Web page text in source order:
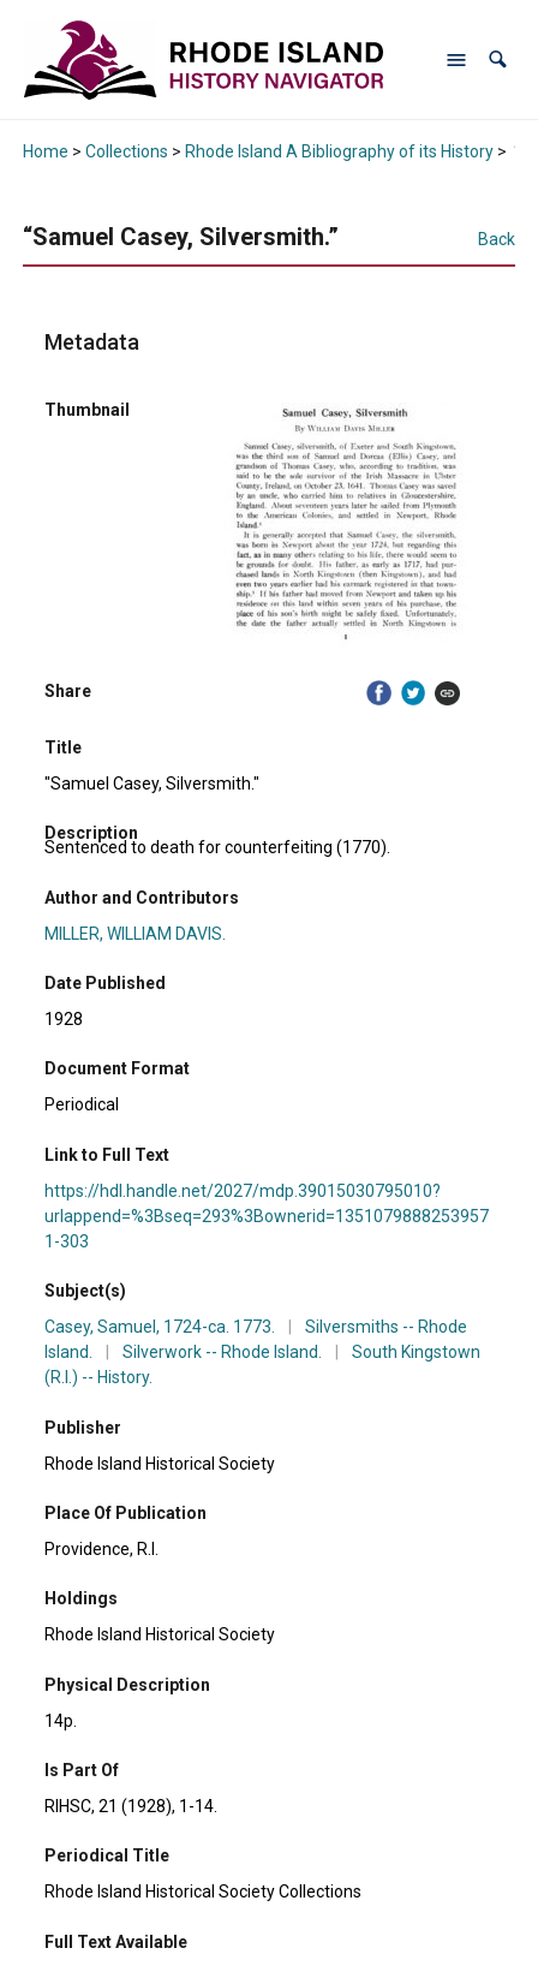
Home > Collections > Rhode Island A Bibliography of its History>
“Samuel Casey, Silversmith.” Back
Metadata
Thumbnail
Share
Title
"Samuel Casey, Silversmith."
Description
Sentenced to death for counterfeiting (1770).
Author and Contributors
MILLER, WILLIAM DAVIS.
Date Published
1928
Document Format
Periodical
Link to Full Text
https://hdl.handle.net/2027/mdp.39015030795010?
urlappend=%3Bseq=293%3Bownerid=1351079888253957
1-303
Subject(s)
Casey, Samuel, 1724-ca. 1773.
Silversmiths -- Rhode
Island.
Silverwork -- Rhode Island.
South Kingstown
(R.I.) -- History.
Publisher
Rhode Island Historical Society
Place Of Publication
Providence, R.I.
Holdings
Rhode Island Historical Society
Physical Description
14p.
Is Part Of
RIHSC, 21 (1928), 1-14.
Periodical Title
Rhode Island Historical Society Collections
Full Text Available